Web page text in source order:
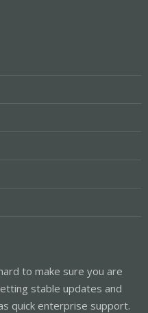
to make sure you are
stable updates and
quick enterprise support.